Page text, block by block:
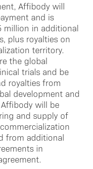
Affibody will
and is
million in additional
plus royalties on
territory.
the global
trials and be
royalties from
development and
will be
and supply of
from additional
in